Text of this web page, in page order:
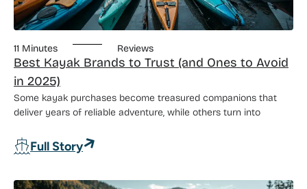
11 Minutes Reviews
Best Kayak Brands to Trust (and Ones to Avoid
in 2025)
Some kayak purchases become treasured companions that
deliver years of reliable adventure, while others turn into
Full Story: Best Kayak Brands to Trust (and Ones